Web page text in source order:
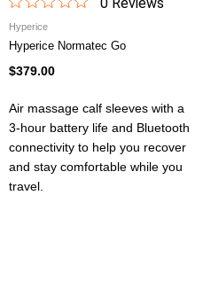
Hyperice
Hyperice Normatec Go
$379.00
Air massage calf sleeves with a
3-hour battery life and Bluetooth
connectivity to help you recover
and stay comfortable while you
travel.